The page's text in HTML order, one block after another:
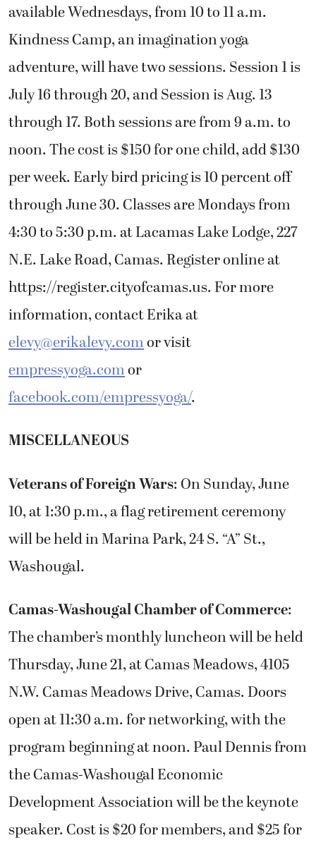
available Wednesdays, from 10 to 11 a.m.
Kindness Camp, an imagination yoga
adventure, will have two sessions. Session 1 is
July 16 through 20, and Session is Aug. 13
through 17. Both sessions are from 9 a.m. to
noon. The cost is $150 for one child, add $130
per week. Early bird pricing is 10 percent off
through June 30. Classes are Mondays from
4:30 to 5:30 p.m. at Lacamas Lake Lodge, 227
N.E. Lake Road, Camas. Register online at
https://register.cityofcamas.us. For more
information, contact Erika at
elevy@erikalevy.comor visit
empressyoga.comor
facebook.com/empressyoga/.
MISCELLANEOUS
Veterans of Foreign Wars: On Sunday, June
10, at 1:30 p.m., a flag retirement ceremony
will be held in Marina Park, 24 S. “A” St.,
Washougal.
Camas-Washougal Chamber of Commerce:
The chamber’s monthly luncheon will be held
Thursday, June 21, at Camas Meadows, 4105
N.W. Camas Meadows Drive, Camas. Doors
open at 11:30 a.m. for networking, with the
program beginning at noon. Paul Dennis from
the Camas-Washougal Economic
Development Association will be the keynote
speaker. Cost is $20 for members, and $25 for